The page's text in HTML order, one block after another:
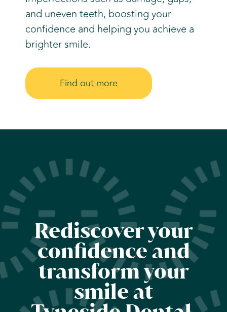
and uneven teeth, boosting your
confidence and helping you achieve a
brighter smile.
Find out more
Rediscover your
confidence and
transform your
smile at